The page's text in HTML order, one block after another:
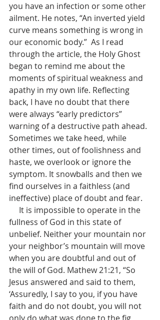
you have an infection or some other
ailment. He notes, “An inverted yield
curve means something is wrong in
our economic body.”  As I read
through the article, the Holy Ghost
began to remind me about the
moments of spiritual weakness and
apathy in my own life. Reflecting
back, I have no doubt that there
were always “early predictors”
warning of a destructive path ahead.
Sometimes we take heed, while
other times, out of foolishness and
haste, we overlook or ignore the
symptom. It snowballs and then we
find ourselves in a faithless (and
ineffective) place of doubt and fear.
fullness of God in this state of
unbelief. Neither your mountain nor
your neighbor’s mountain will move
when you are doubtful and out of
the will of God. Mathew 21:21, “So
Jesus answered and said to them,
‘Assuredly, I say to you, if you have
faith and do not doubt, you will not